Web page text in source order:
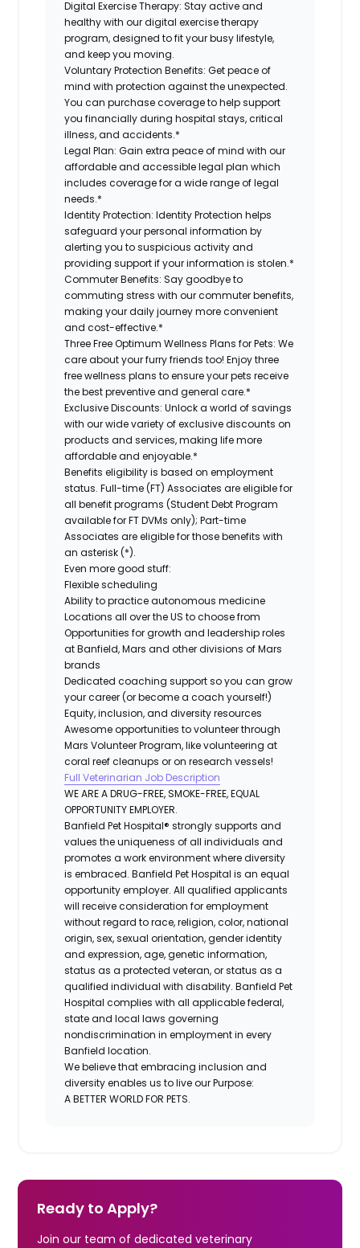
Digital Exercise Therapy: Stay active and
healthy with our digital exercise therapy
program, designed to fit your busy lifestyle,
and keep you moving.
Voluntary Protection Benefits:Get peace of
mind with protection against the unexpected.
You can purchase coverage to help support
you financially during hospital stays, critical
illness, and accidents.*
Legal Plan: Gain extra peace of mind with our
affordable and accessible legal plan which
includes coverage for a wide range of legal
needs.*
Identity Protection: Identity Protection helps
safeguard your personal information by
alerting you to suspicious activity and
providing support if your information is stolen.*
Commuter Benefits: Say goodbye to
commuting stress with our commuter benefits,
making your daily journey more convenient
and cost-effective.*
Three Free Optimum Wellness Plans for Pets: We
care about your furry friends too! Enjoy three
free wellness plans to ensure your pets receive
the best preventive and general care.*
Exclusive Discounts: Unlock a world of savings
with our wide variety of exclusive discounts on
products and services, making life more
affordable and enjoyable.*
Benefits eligibility is based on employment
status. Full-time (FT) Associates are eligible for
all benefit programs (Student Debt Program
available for FT DVMs only); Part-time
Associates are eligible for those benefits with
an asterisk (*).
Even more good stuff:
Flexible scheduling
Ability to practice autonomous medicine
Locations all over the US to choose from
Opportunities for growth and leadership roles
at Banfield, Mars and other divisions of Mars
brands
Dedicated coaching support so you can grow
your career (or become a coach yourself!)
Equity, inclusion, and diversity resources
Awesome opportunities to volunteer through
Mars Volunteer Program, like volunteering at
coral reef cleanups or on research vessels!
Full Veterinarian Job Description
WE ARE A DRUG-FREE, SMOKE-FREE, EQUAL
OPPORTUNITY EMPLOYER.
Banfield Pet Hospital® strongly supports and
values the uniqueness of all individuals and
promotes a work environment where diversity
is embraced. Banfield Pet Hospital is an equal
opportunity employer. All qualified applicants
will receive consideration for employment
without regard to race, religion, color, national
origin, sex, sexual orientation, gender identity
and expression, age, genetic information,
status as a protected veteran, or status as a
qualified individual with disability. Banfield Pet
Hospital complies with all applicable federal,
state and local laws governing
nondiscrimination in employment in every
Banfield location.
We believe that embracing inclusion and
diversity enables us to live our Purpose:
A BETTER WORLD FOR PETS.
Ready to Apply?
Join our team of dedicated veterinary